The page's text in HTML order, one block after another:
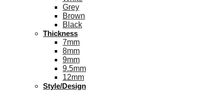
Grey
Brown
Black
Thickness
7mm
8mm
9mm
9.5mm
12mm
Style/Design